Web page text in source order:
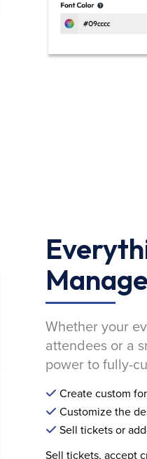
Whether your
attendees or a
power to fully-
Create custom
Customize the
Sell tickets or
Sell tickets, accept